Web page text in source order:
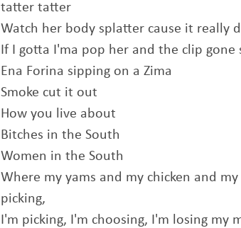
tatter tatter
Watch her body splatter cause it really
If I gotta I'ma pop her and the clip gone
Ena Forina sipping on a Zima
Smoke cut it out
How you live about
Bitches in the South
Women in the South
Where my yams and my chicken and
picking,
I'm picking, I'm choosing, I'm losing my